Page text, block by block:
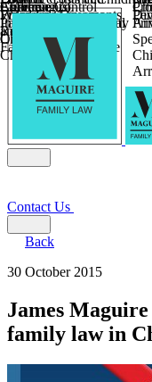
Fixed Fee Divorce
Religious Divorce
Financial Agreements
and Settlement
Farming and Divorce
Children
Parental Responsibility
Child Relocation
Agreements
Coercive Control
Enforcing of
International Financial
Orders
Child Abduction
Wilmslow
Contact Us
Back
30 October 2015
James
family law in